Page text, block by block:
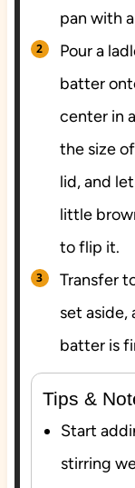
pan with
Pour a
batter
center in
the size
lid, and
little
to flip it.
Transfer
set
batter is
Tips &
Start
stirring